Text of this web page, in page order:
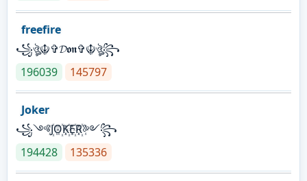
freefire
꧁ঔৣ☬✞𝓓𝖔𝖓✞☬ঔৣ꧂
196039
145797
Joker
꧁༺J꙰O꙰K꙰E꙰R꙰༻꧂
194428
135336